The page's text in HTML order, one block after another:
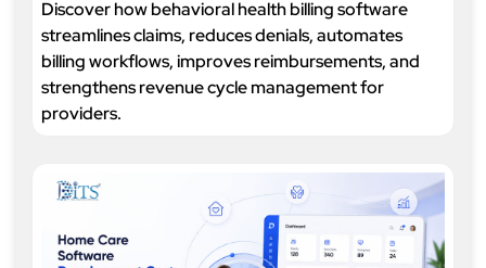
Discover how behavioral health billing software
streamlines claims, reduces denials, automates
billing workflows, improves reimbursements, and
strengthens revenue cycle management for
providers.